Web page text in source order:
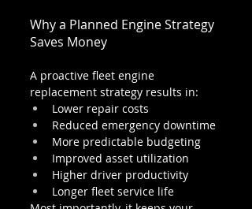
Why a Planned Engine Strategy
Saves Money
A proactive fleet engine
replacement strategy results in:
Lower repair costs
Reduced emergency downtime
More predictable budgeting
Improved asset utilization
Higher driver productivity
Longer fleet service life